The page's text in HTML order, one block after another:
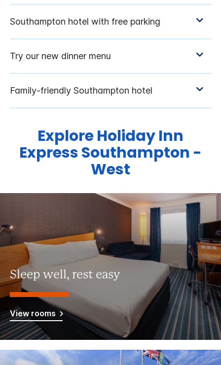
Explore Holiday Inn
Express Southampton -
West
Sleep well, rest easy
View rooms